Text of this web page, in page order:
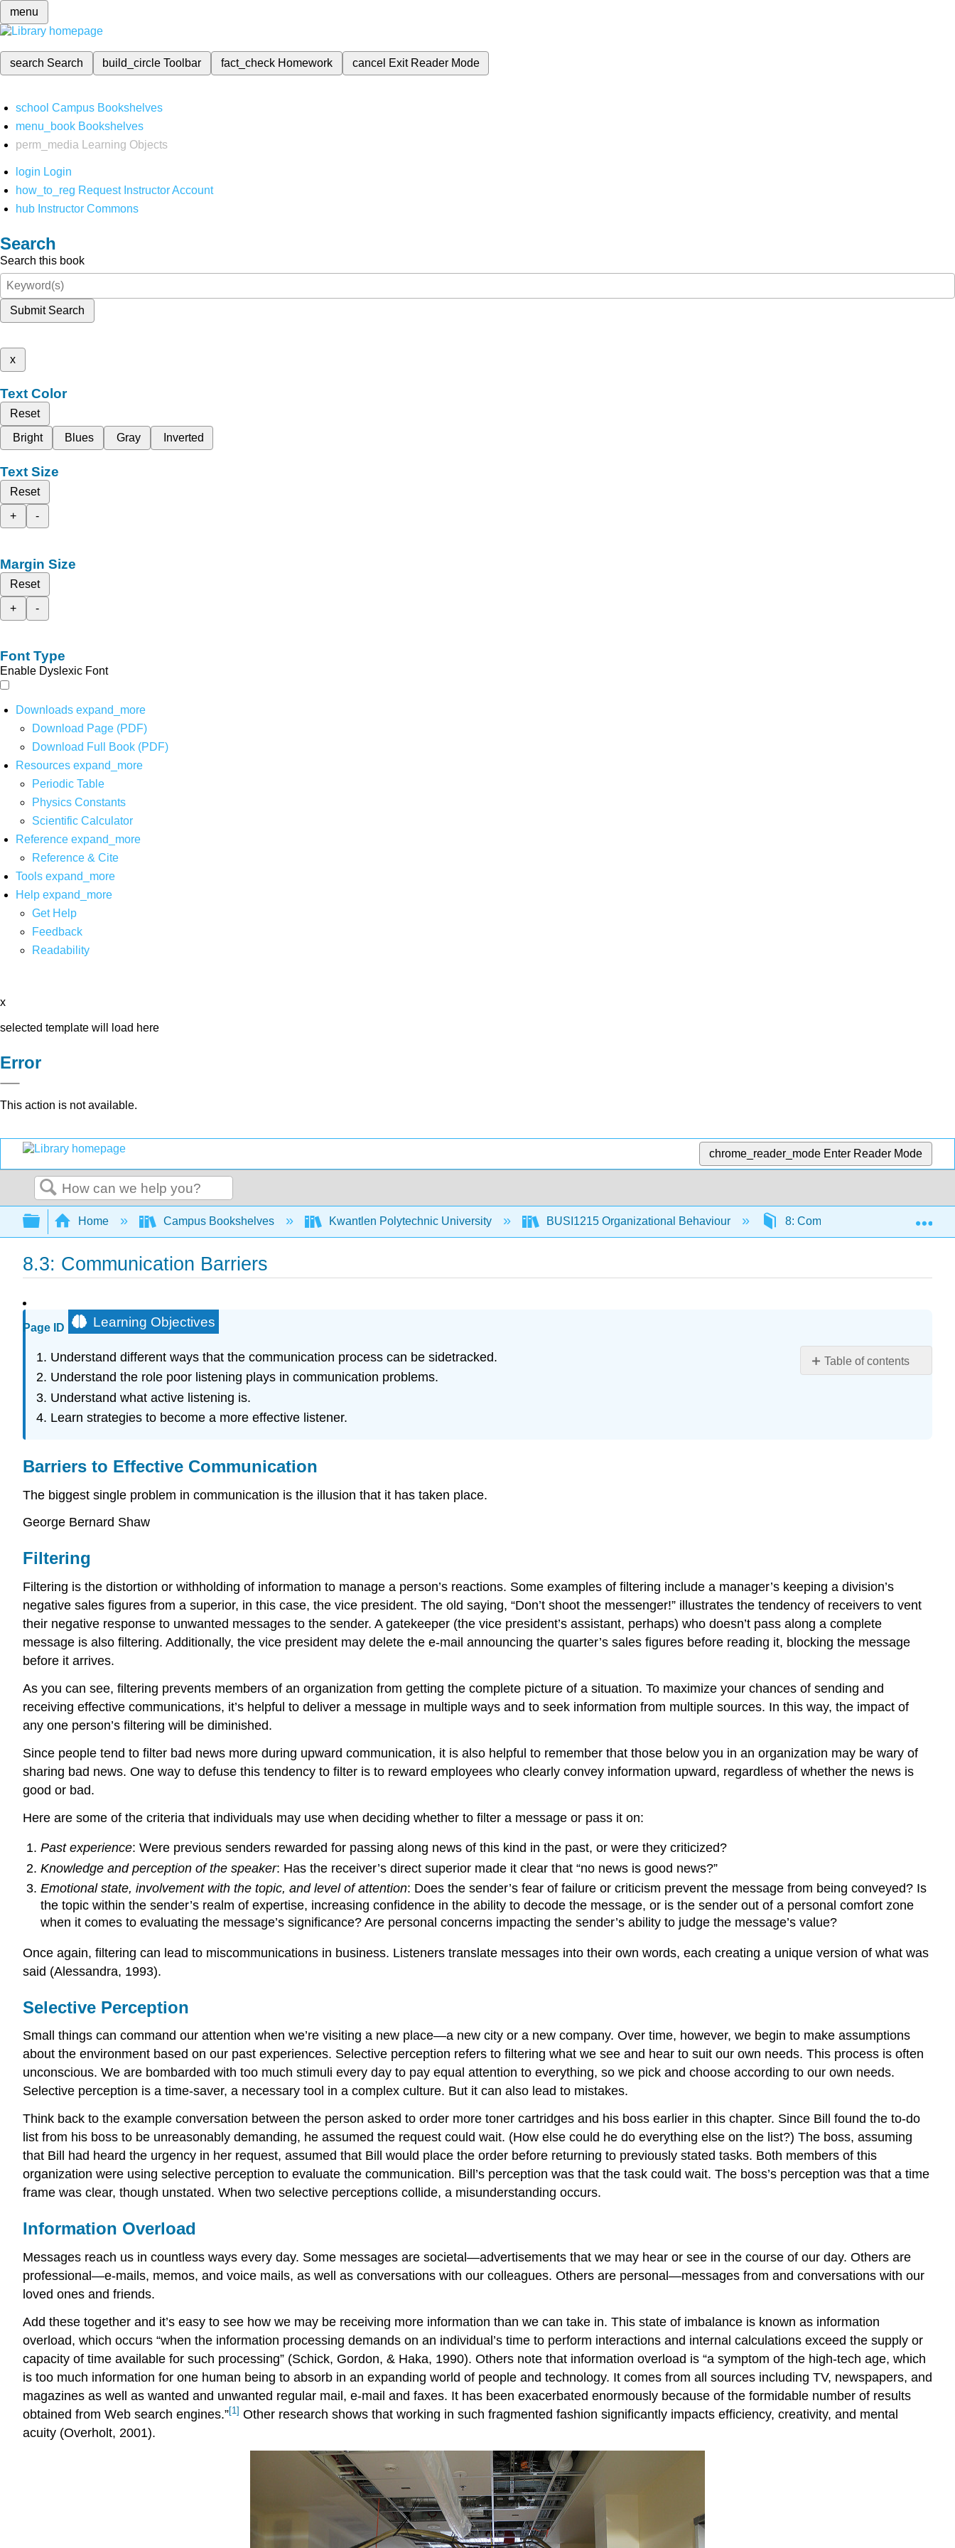
menu
search Search build_circleToolbar fact_check Homework cancel Exit Reader Mode
school Campus Bookshelves
menu_book Bookshelves
perm_media
Learning Objects
login Login
how_to_reg Request Instructor Account
hub Instructor Commons
Search
Search this book
Submit Search
x
Text Color
Reset
Bright
Blues Gray Inverted
Text Size
Reset
+
-
Margin Size
Reset
+
-
Font Type
Enable Dyslexic Font
Downloads expand_more
Download Page (PDF)
Download Full Book (PDF)
Resources expand_more
Periodic Table
Physics Constants
Scientific Calculator
Reference expand_more
Reference & Cite
Tools expand_more
Help expand_more
Get Help
Feedback
Readability
x
selected template will load here
Error
This action is not available.
chrome_reader_mode Enter Reader Mode
Search
Expand/collapse global hierarchy
Home Campus Bookshelves Kwantlen Polytechnic University BUSI1215 Organizational Behaviour 8: Communication 8.3:
8.3: Communication Barriers
Page ID
Table of contents
Disconnects
Lack
Source
Familiarity
Workplace
Gossip
Online
Follow-
in
Meaning
Between
Sender
Poor
Improve
Listening
Skills?
How
Becoming
a
Listener
Communication
Freezers
Key
Takeaways
Exercises
Learning Objectives
Understand different ways that the communication process can be sidetracked.
Understand the role poor listening plays in communication problems.
Understand what active listening is.
Learn strategies to become a more effective listener.
Barriers to Effective Communication
The biggest single problem in communication is the illusion that it has taken place.
George Bernard Shaw
Filtering
Filtering is the distortion or withholding of information to manage a person’s reactions. Some examples of filtering include a manager’s keeping a division’s
negative sales figures from a superior, in this case, the vice president. The old saying, “Don’t shoot the messenger!” illustrates the tendency of receivers to vent
their negative response to unwanted messages to the sender. A gatekeeper (the vice president’s assistant, perhaps) who doesn’t pass along a complete
message is also filtering. Additionally, the vice president may delete the e-mail announcing the quarter’s sales figures before reading it, blocking the message
before it arrives.
As you can see, filtering prevents members of an organization from getting the complete picture of a situation. To maximize your chances of sending and
receiving effective communications, it’s helpful to deliver a message in multiple ways and to seek information from multiple sources. In this way, the impact of
any one person’s filtering will be diminished.
Since people tend to filter bad news more during upward communication, it is also helpful to remember that those below you in an organization may be wary of
sharing bad news. One way to defuse this tendency to filter is to reward employees who clearly convey information upward, regardless of whether the news is
good or bad.
Here are some of the criteria that individuals may use when deciding whether to filter a message or pass it on:
Past experience: Were previous senders rewarded for passing along news of this kind in the past, or were they criticized?
Knowledge and perception of the speaker: Has the receiver’s direct superior made it clear that “no news is good news?”
Emotional state, involvement with the topic, and level of attention: Does the sender’s fear of failure or criticism prevent the message from being conveyed? Is
the topic within the sender’s realm of expertise, increasing confidence in the ability to decode the message, or is the sender out of a personal comfort zone
when it comes to evaluating the message’s significance? Are personal concerns impacting the sender’s ability to judge the message’s value?
Once again, filtering can lead to miscommunications in business. Listeners translate messages into their own words, each creating a unique version of what was
said (Alessandra, 1993).
Selective Perception
Small things can command our attention when we’re visiting a new place—a new city or a new company. Over time, however, we begin to make assumptions
about the environment based on our past experiences. Selective perception refers to filtering what we see and hear to suit our own needs. This process is often
unconscious. We are bombarded with too much stimuli every day to pay equal attention to everything, so we pick and choose according to our own needs.
Selective perception is a time-saver, a necessary tool in a complex culture. But it can also lead to mistakes.
Think back to the example conversation between the person asked to order more toner cartridges and his boss earlier in this chapter. Since Bill found the to-do
list from his boss to be unreasonably demanding, he assumed the request could wait. (How else could he do everything else on the list?) The boss, assuming
that Bill had heard the urgency in her request, assumed that Bill would place the order before returning to previously stated tasks. Both members of this
organization were using selective perception to evaluate the communication. Bill’s perception was that the task could wait. The boss’s perception was that a time
frame was clear, though unstated. When two selective perceptions collide, a misunderstanding occurs.
Information Overload
Messages reach us in countless ways every day. Some messages are societal—advertisements that we may hear or see in the course of our day. Others are
professional—e-mails, memos, and voice mails, as well as conversations with our colleagues. Others are personal—messages from and conversations with our
loved ones and friends.
Add these together and it’s easy to see how we may be receiving more information than we can take in. This state of imbalance is known as information
overload, which occurs “when the information processing demands on an individual’s time to perform interactions and internal calculations exceed the supply or
capacity of time available for such processing” (Schick, Gordon, & Haka, 1990). Others note that information overload is “a symptom of the high-tech age, which
is too much information for one human being to absorb in an expanding world of people and technology. It comes from all sources including TV, newspapers, and
magazines as well as wanted and unwanted regular mail, e-mail and faxes. It has been exacerbated enormously because of the formidable number of results
obtained from Web search engines.”[1] Other research shows that working in such fragmented fashion significantly impacts efficiency, creativity, and mental
acuity (Overholt, 2001).